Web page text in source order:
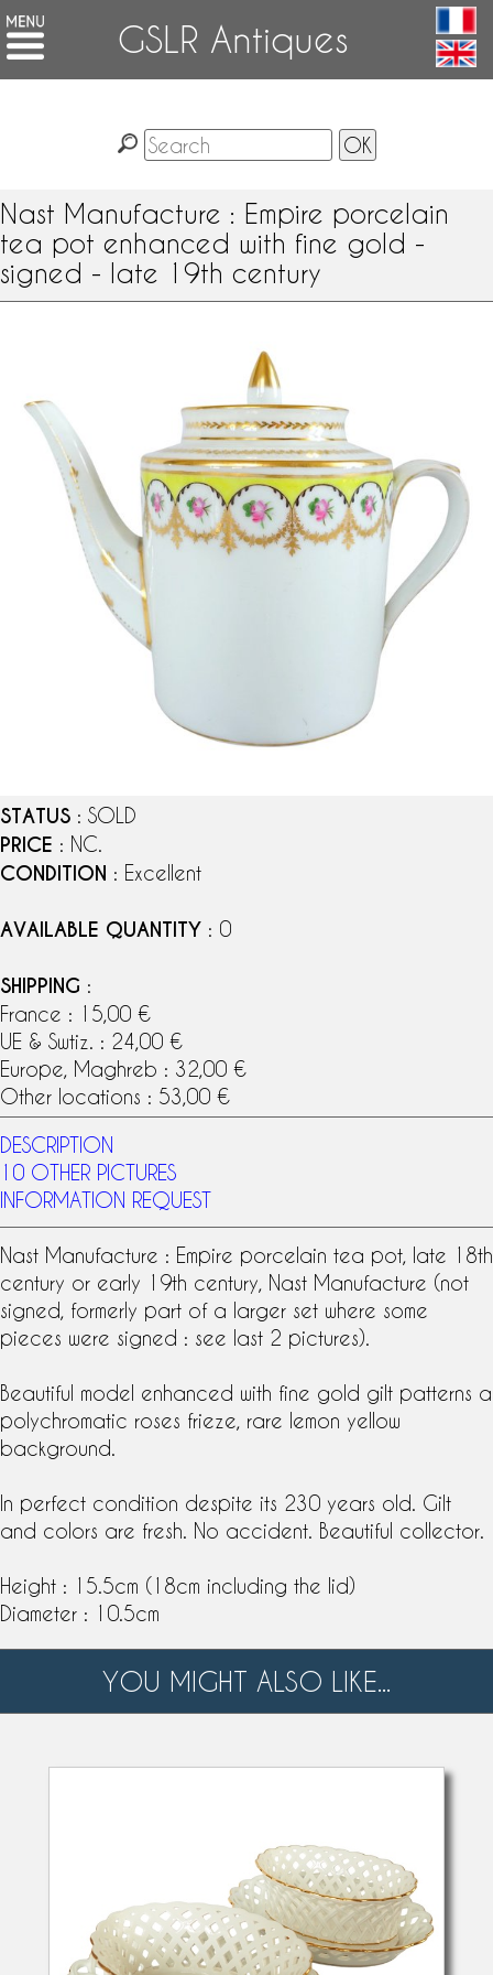
GSLR Antiques
Nast Manufacture : Empire porcelain
tea pot enhanced with fine gold -
signed - late 19th century
STATUS : SOLD
PRICE : NC.
CONDITION : Excellent
AVAILABLE QUANTITY : 0
SHIPPING :
France : 15,00 €
UE & Swtiz. : 24,00 €
Europe, Maghreb : 32,00 €
Other locations : 53,00 €
DESCRIPTION
10 OTHER PICTURES
INFORMATION REQUEST
Nast Manufacture : Empire porcelain tea pot, late 18th
century or early 19th century, Nast Manufacture (not
signed, formerly part of a larger set where some
pieces were signed : see last 2 pictures).
Beautiful model enhanced with fine gold gilt patterns a
polychromatic roses frieze, rare lemon yellow
background.
In perfect condition despite its 230 years old. Gilt
and colors are fresh. No accident. Beautiful collector.
Height : 15.5cm (18cm including the lid)
Diameter : 10.5cm
YOU MIGHT ALSO LIKE...